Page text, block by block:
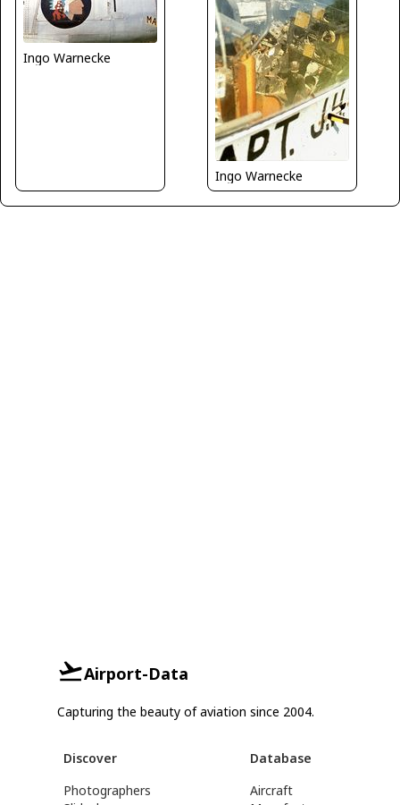
Ingo Warnecke
Ingo Warnecke
Airport-Data
Capturing the beauty of aviation since 2004.
Discover
Photographers
Database
Aircraft